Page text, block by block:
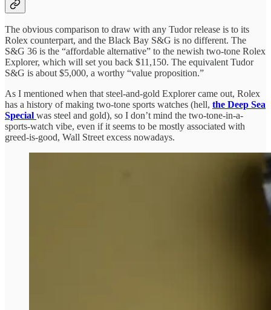
The obvious comparison to draw with any Tudor release is to its
Rolex counterpart, and the Black Bay S&G is no different. The
S&G 36 is the “affordable alternative” to the newish two-tone Rolex
Explorer, which will set you back $11,150. The equivalent Tudor
S&G is about $5,000, a worthy “value proposition.”
As I mentioned when that steel-and-gold Explorer came out, Rolex
has a history of making two-tone sports watches (hell, the Deep Sea
Special was steel and gold), so I don’t mind the two-tone-in-a-
sports-watch vibe, even if it seems to be mostly associated with
greed-is-good, Wall Street excess nowadays.